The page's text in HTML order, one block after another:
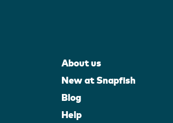
About us
New at Snapfish
Blog
Help